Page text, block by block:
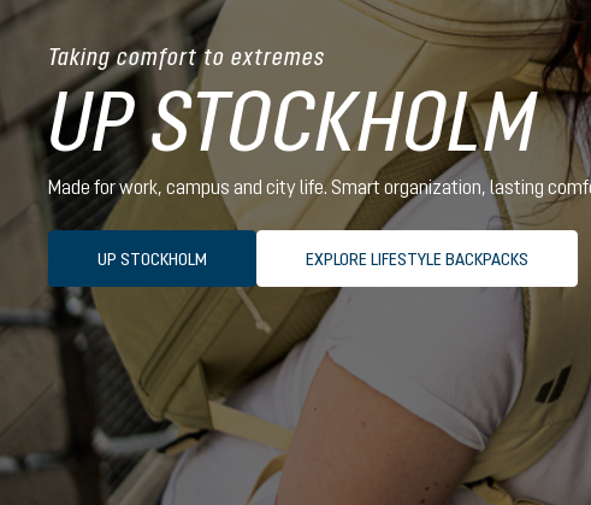
Taking comfort to extremes
UP STOCKHOLM
Made for work, campus and city life. Smart organization, lasting
UP STOCKHOLM EXPLORE LIFESTYLE BACKPACKS